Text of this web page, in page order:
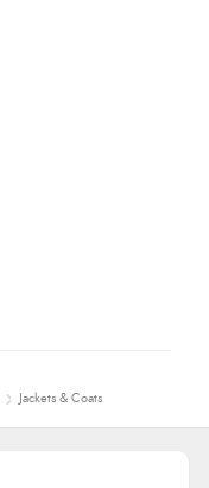
Jackets & Coats